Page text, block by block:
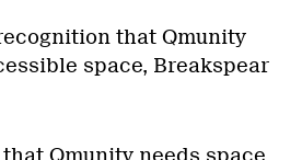
that Qmunity
space, Breakspear